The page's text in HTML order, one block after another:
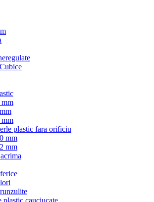
mm
mm
plastic fara orificiu
mm
mm
plastic cauciucate